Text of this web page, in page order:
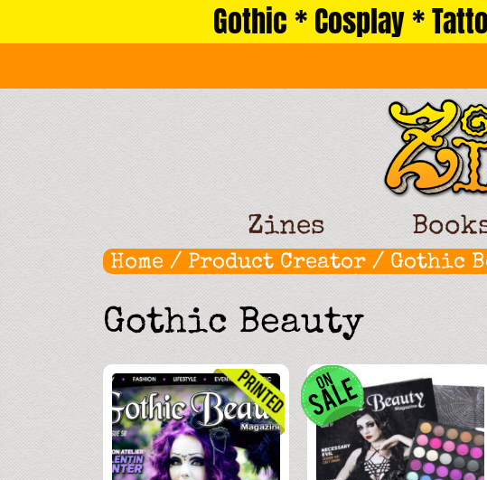
Gothic * Cosplay *
Zines
Home / Product Creator / Gothic
Gothic Beauty